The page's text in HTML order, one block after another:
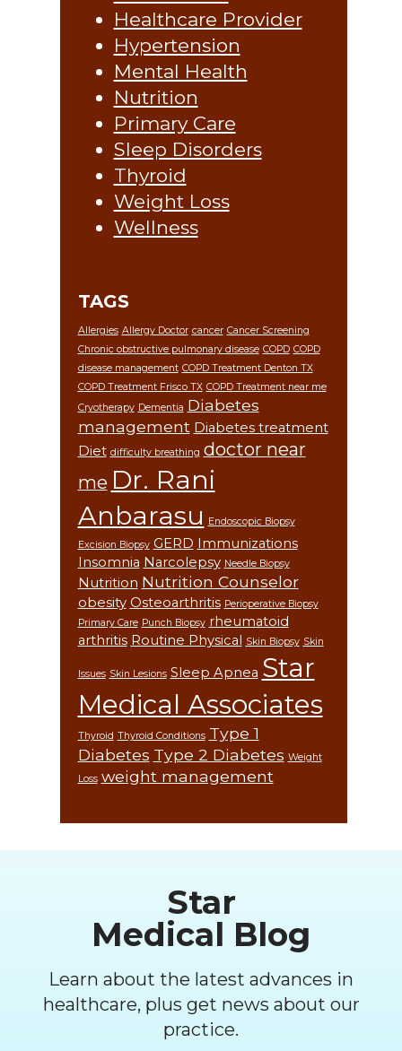
Healthcare Provider
Hypertension
Mental Health
Nutrition
Primary Care
Sleep Disorders
Thyroid
Weight Loss
Wellness
TAGS
Allergies Allergy Doctor cancer Cancer Screening
Chronic obstructive pulmonary disease COPD COPD
disease management COPD Treatment Denton TX
COPD Treatment Frisco TX COPD Treatment near me
Cryotherapy Dementia Diabetes
management Diabetes treatment
Diet difficulty breathing doctor near
me Dr. Rani
Anbarasu
Endoscopic Biopsy
Excision Biopsy GERD Immunizations
Insomnia Narcolepsy Needle Biopsy
Nutrition Nutrition Counselor
obesity Osteoarthritis Perioperative Biopsy
Primary Care Punch Biopsy rheumatoid
arthritis Routine Physical Skin Biopsy Skin
Issues Skin Lesions Sleep Apnea Star
Medical Associates
Thyroid Thyroid Conditions Type 1
Diabetes Type 2 Diabetes Weight
Loss weight management
Star
Medical Blog
Learn about the latest advances in
healthcare, plus get news about our
practice.